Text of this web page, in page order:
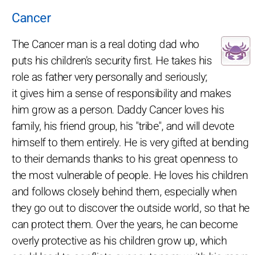
Cancer
The Cancer man is a real doting dad who
puts his children's security first. He takes his
role as father very personally and seriously;
it gives him a sense of responsibility and makes
him grow as a person. Daddy Cancer loves his
family, his friend group, his "tribe", and will devote
himself to them entirely. He is very gifted at bending
to their demands thanks to his great openness to
the most vulnerable of people. He loves his children
and follows closely behind them, especially when
they go out to discover the outside world, so that he
can protect them. Over the years, he can become
overly protective as his children grow up, which